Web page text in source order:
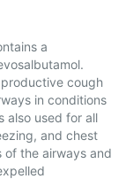
a
cough
in conditions
also used for all
and chest
of the airways and